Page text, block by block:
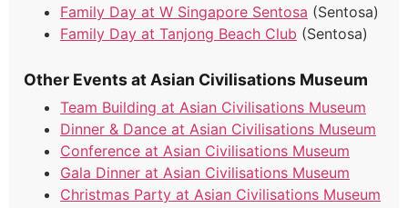
Family Day at W Singapore Sentosa (Sentosa)
Family Day at Tanjong Beach Club (Sentosa)
Other Events at Asian Civilisations Museum
Team Building at Asian Civilisations Museum
Dinner & Dance at Asian Civilisations Museum
Conference at Asian Civilisations Museum
Gala Dinner at Asian Civilisations Museum
Christmas Party at Asian Civilisations Museum